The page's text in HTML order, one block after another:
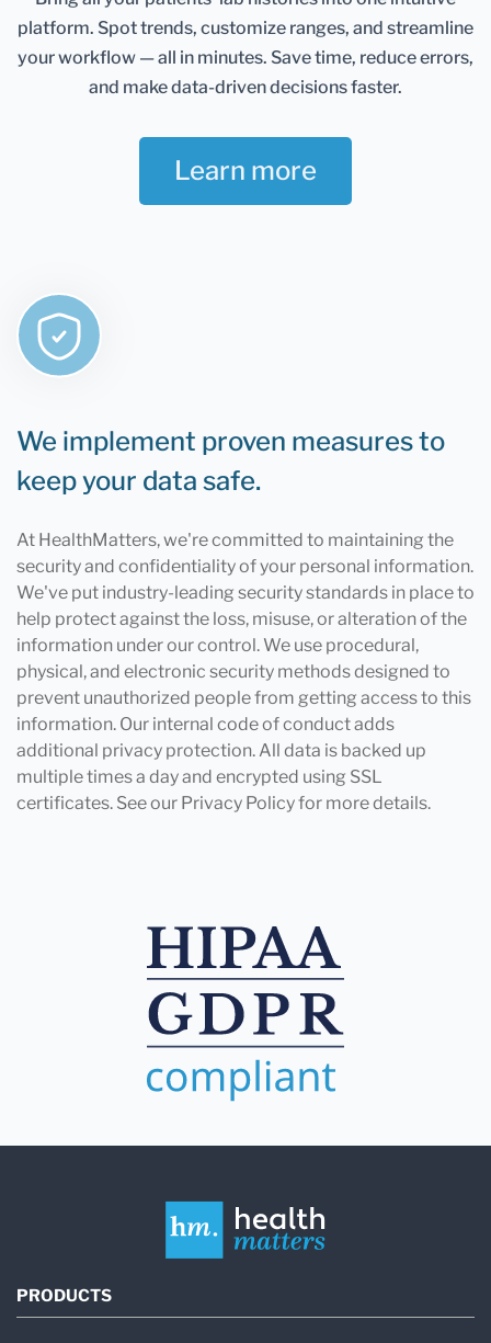
place. It gives you an excellent overview of all your
health data. Once you retest, you can add new
results and compare them.
support your lab results, the rule is that if you can
test it, you can upload it to Healthmatters.
platform. Spot trends, customize ranges, and streamline
your workflow — all in minutes. Save time, reduce errors,
and make data-driven decisions faster.
Learn more
We implement proven measures to
keep your data safe.
At HealthMatters, we're committed to maintaining the
security and confidentiality of your personal information.
We've put industry-leading security standards in place to
help protect against the loss, misuse, or alteration of the
information under our control. We use procedural,
physical, and electronic security methods designed to
prevent unauthorized people from getting access to this
information. Our internal code of conduct adds
additional privacy protection. All data is backed up
multiple times a day and encrypted using SSL
certificates. See our Privacy Policy for more details.
PRODUCTS